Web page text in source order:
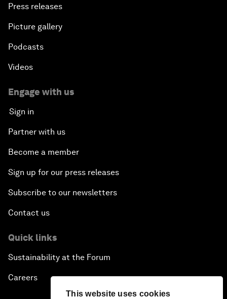
This website uses cookies
Press releases
Picture gallery
Podcasts
Videos
Engage with us
Sign in
Partner with us
Become a member
Sign up for our press releases
Subscribe to our newsletters
Contact us
Quick links
Sustainability at the Forum
Careers